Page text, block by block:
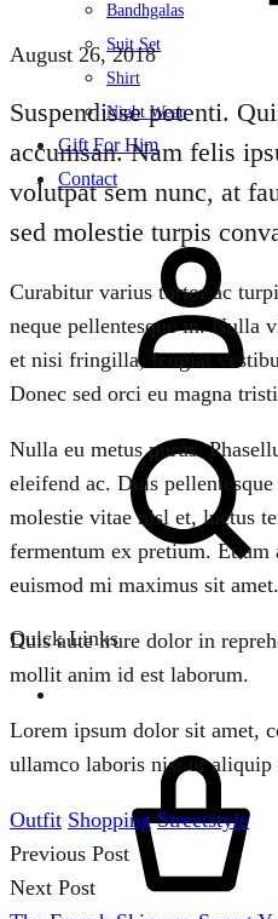
Bandhgalas
Suit Set
Shirt
Night Wear
Gift For Him
Contact
Quick Links
August 26, 2018
Suspendisse potenti.
accumsan. Nam felis
volutpat sem nunc, at
sed molestie turpis
Curabitur varius tortor ac
neque pellentesque in. Nulla
et nisi fringilla, feugiat
Donec sed orci eu magna
Nulla eu metus purus.
eleifend ac. Duis
molestie vitae nisl et, luctus
fermentum ex pretium. Etiam
euismod mi maximus sit
Duis aute irure dolor in
mollit anim id est laborum.
Lorem ipsum dolor sit amet,
ullamco laboris nisi ut aliquip
Outfit Shopping Streetstyle
Post
Previous Post
Next Post